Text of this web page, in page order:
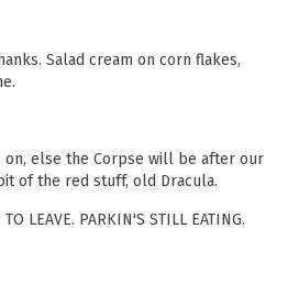
Salad cream on corn flakes,
else the Corpse will be after our
of the red stuff, old Dracula.
LEAVE. PARKIN'S STILL EATING.